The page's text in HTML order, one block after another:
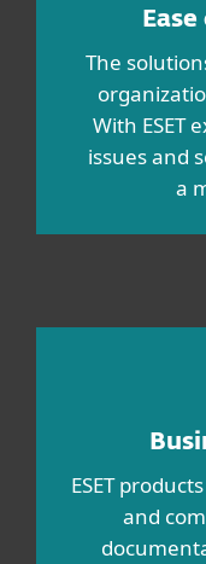
The
With ESET
issues and
a
ESET
and